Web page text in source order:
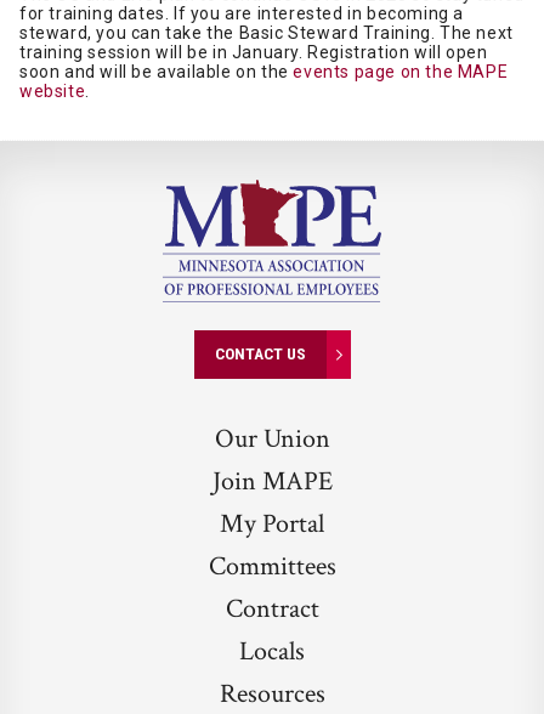
for training dates. If you are interested in becoming a
steward, you can take the Basic Steward Training. The next
training session will be in January. Registration will open
soon and will be available on theevents page on the MAPE
website
CONTACT US
Our Union
Join MAPE
My Portal
Committees
Contract
Locals
Resources